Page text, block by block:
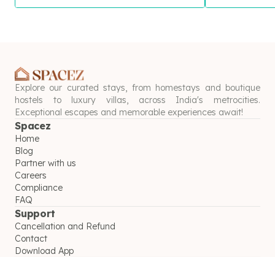
Explore our curated stays, from homestays and boutique
hostels to luxury villas, across India's metrocities.
Exceptional escapes and memorable experiences await!
Spacez
Home
Blog
Partner with us
Careers
Compliance
FAQ
Support
Cancellation and Refund
Contact
Download App